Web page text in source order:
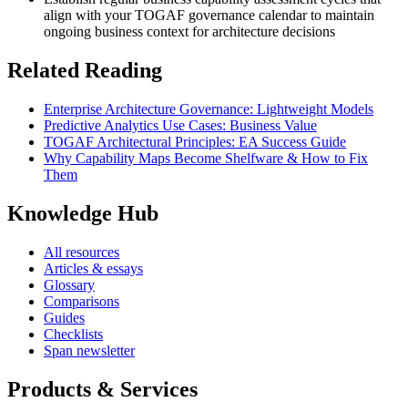
align with your TOGAF governance calendar to maintain
ongoing business context for architecture decisions
Related Reading
Enterprise Architecture Governance: Lightweight Models
Predictive Analytics Use Cases: Business Value
TOGAF Architectural Principles: EA Success Guide
Why Capability Maps Become Shelfware & How to Fix
Them
Knowledge Hub
All resources
Articles & essays
Glossary
Comparisons
Guides
Checklists
Span newsletter
Products & Services